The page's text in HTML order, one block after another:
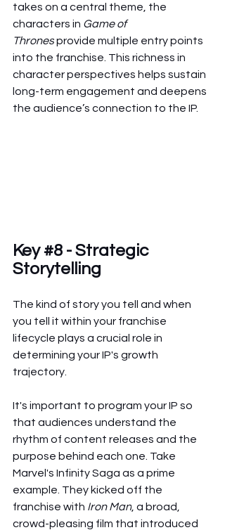
takes on a central theme, the
characters in Game of
Thrones provide multiple entry points
into the franchise. This richness in
character perspectives helps sustain
long-term engagement and deepens
the audience’s connection to the IP.
Key #8 - Strategic
Storytelling
The kind of story you tell and when
you tell it within your franchise
lifecycle plays a crucial role in
determining your IP's growth
trajectory.
It's important to program your IP so
that audiences understand the
rhythm of content releases and the
purpose behind each one. Take
Marvel's Infinity Saga as a prime
example. They kicked off the
franchise with Iron Man , a broad,
crowd-pleasing film that introduced